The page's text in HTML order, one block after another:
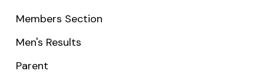
Members Section
Men's Results
Parent